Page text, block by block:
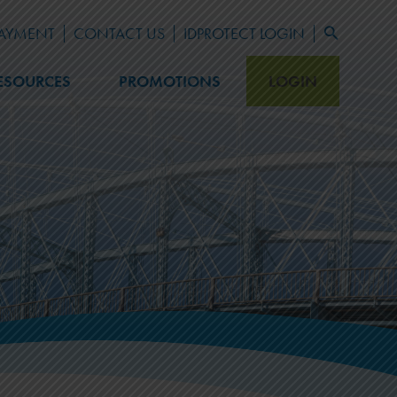
CONTACT US IDPROTECT LOGIN
Search Button
LEARN
Blog
Newsletter Archive
FAQ
Fraud Prevention
Financial Calculators
PROMOTIONS LOGIN